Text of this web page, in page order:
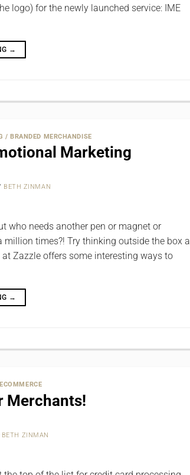
logo) for the newly launched service: IME
→
/ BRANDED MERCHANDISE
Marketing
BETH ZINMAN
who needs another pen or magnet or
million times?! Try thinking outside the box a
Zazzle offers some interesting ways to
→
Merchants!
BETH ZINMAN